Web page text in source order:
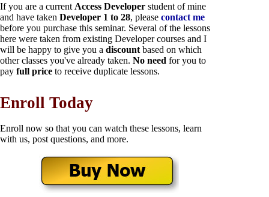
If you are a current Access Developer student of mine
and have taken Developer 1 to 28, please contact me
before you purchase this seminar. Several of the lessons
here were taken from existing Developer courses and I
will be happy to give you a discount based on which
other classes you've already taken. No need for you to
pay full price to receive duplicate lessons.
Enroll Today
Enroll now so that you can watch these lessons, learn
with us, post questions, and more.